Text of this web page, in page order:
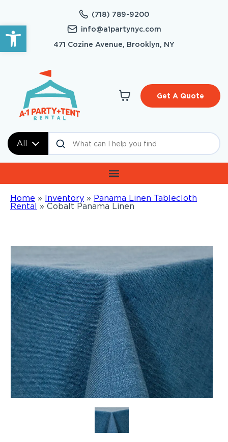
Open toolbar
(718) 789-9200
info@a1partynyc.com
471 Cozine Avenue, Brooklyn, NY
All
Get A Quote
Home » Inventory » Panama Linen Tablecloth
Rental » Cobalt Panama Linen